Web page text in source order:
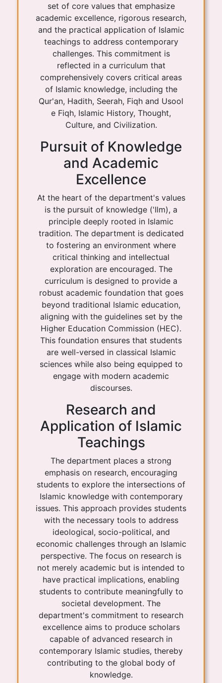
set of core values that emphasize
academic excellence, rigorous research,
and the practical application of Islamic
teachings to address contemporary
challenges. This commitment is
reflected in a curriculum that
comprehensively covers critical areas
of Islamic knowledge, including the
Qur'an, Hadith, Seerah, Fiqh and Usool
e Fiqh, Islamic History, Thought,
Culture, and Civilization.
Pursuit of Knowledge
and Academic
Excellence
At the heart of the department's values
is the pursuit of knowledge ('Ilm), a
principle deeply rooted in Islamic
tradition. The department is dedicated
to fostering an environment where
critical thinking and intellectual
exploration are encouraged. The
curriculum is designed to provide a
robust academic foundation that goes
beyond traditional Islamic education,
aligning with the guidelines set by the
Higher Education Commission (HEC).
This foundation ensures that students
are well-versed in classical Islamic
sciences while also being equipped to
engage with modern academic
discourses.
Research and
Application of Islamic
Teachings
The department places a strong
emphasis on research, encouraging
students to explore the intersections of
Islamic knowledge with contemporary
issues. This approach provides students
with the necessary tools to address
ideological, socio-political, and
economic challenges through an Islamic
perspective. The focus on research is
not merely academic but is intended to
have practical implications, enabling
students to contribute meaningfully to
societal development. The
department's commitment to research
excellence aims to produce scholars
capable of advanced research in
contemporary Islamic studies, thereby
contributing to the global body of
knowledge.